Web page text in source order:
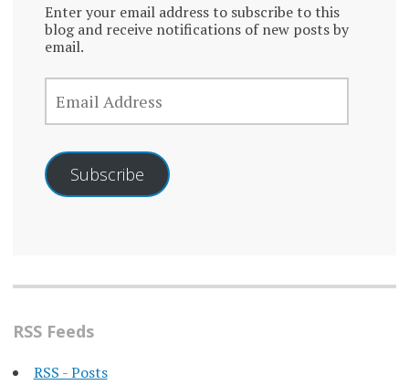
Enter your email address to subscribe to this
blog and receive notifications of new posts by
email.
EMAIL
ADDRESS
Subscribe
RSS Feeds
RSS - Posts